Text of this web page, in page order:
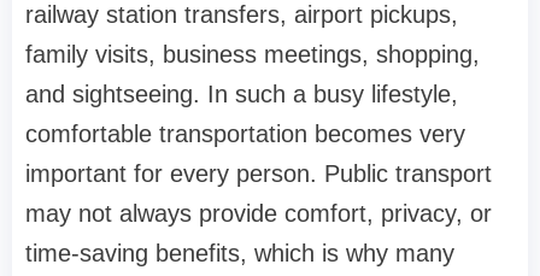
railway station transfers, airport pickups,
family visits, business meetings, shopping,
and sightseeing. In such a busy lifestyle,
comfortable transportation becomes very
important for every person. Public transport
may not always provide comfort, privacy, or
time-saving benefits, which is why many